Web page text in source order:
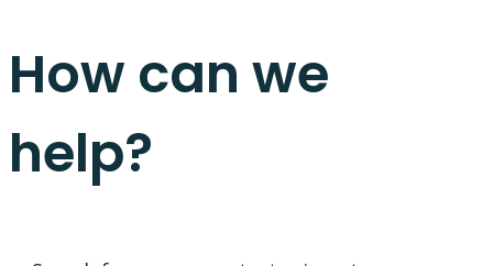
How can we
help?